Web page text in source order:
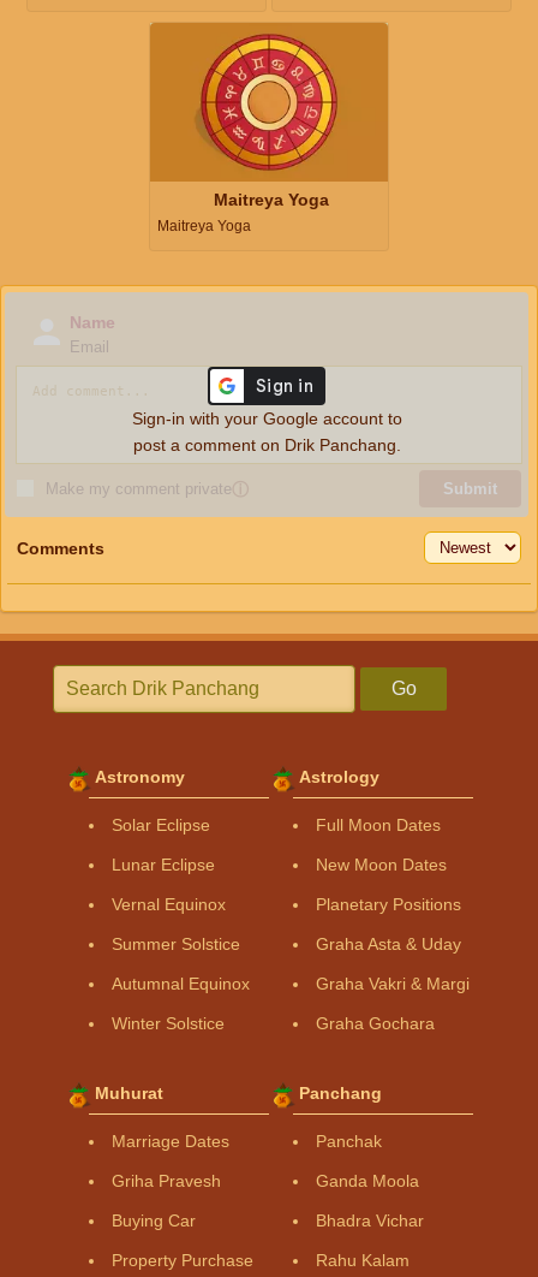
Maitreya Yoga
Maitreya Yoga
Name
Email
Make my comment privateⓘ Submit
Sign-in with your Google account to
post a comment on Drik Panchang.
Comments
Go
Astronomy
Solar Eclipse
Lunar Eclipse
Vernal Equinox
Summer Solstice
Autumnal Equinox
Winter Solstice
Astrology
Full Moon Dates
New Moon Dates
Planetary Positions
Graha Asta & Uday
Graha Vakri & Margi
Graha Gochara
Muhurat
Marriage Dates
Griha Pravesh
Buying Car
Property Purchase
Panchang
Panchak
Ganda Moola
Bhadra Vichar
Rahu Kalam